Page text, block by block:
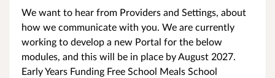
We want to hear from Providers and Settings, about
how we communicate with you. We are currently
working to develop a new Portal for the below
modules, and this will be in place by August 2027.
Early Years Funding Free School Meals School